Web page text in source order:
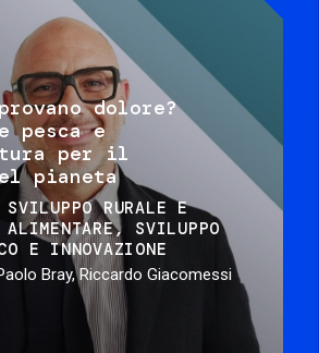
dolore?
pesca e
per il
pianeta
SVILUPPO RURALE E
SVILUPPO
E INNOVAZIONE
Bray, Riccardo Giacomessi